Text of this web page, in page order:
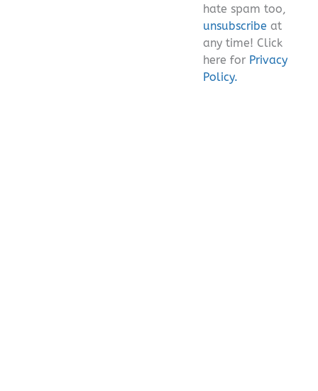
hate spam too,
unsubscribe at
any time! Click
here for Privacy
Policy.